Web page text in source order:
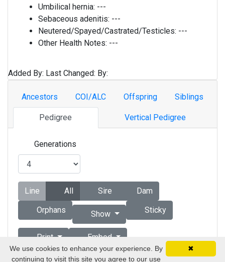
Umbilical hernia: ---
Sebaceous adenitis: ---
Neutered/Spayed/Castrated/Testicles: ---
Other Health Notes: ---
Added By: Last Changed: By:
Ancestors COI/ALC Offspring Siblings
Pedigree Vertical Pedigree
Generations
Line All Sire
Dam
Orphans
Show Sticky
Print Embed
✖
We use cookies to enhance your experience. By
continuing to visit this site you agree to our use